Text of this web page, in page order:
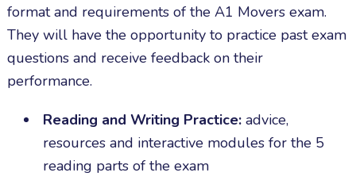
format and requirements of the A1 Movers exam.
They will have the opportunity to practice past exam
questions and receive feedback on their
performance.
Reading and Writing Practice:advice,
resources and interactive modules for the 5
reading parts of the exam